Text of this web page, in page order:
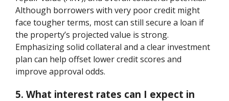
Although borrowers with very poor credit might
face tougher terms, most can still secure a loan if
the property’s projected value is strong.
Emphasizing solid collateral and a clear investment
plan can help offset lower credit scores and
improve approval odds.
5. What interest rates can I expect in